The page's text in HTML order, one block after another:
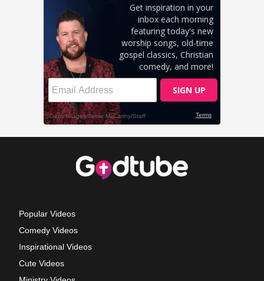
Popular Videos
Comedy Videos
Inspirational Videos
Cute Videos